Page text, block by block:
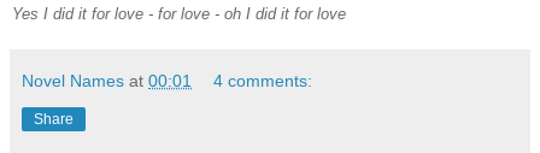
Yes I did it for love - for love - oh I did it for love
Novel Names at 00:01 4 comments:
Share